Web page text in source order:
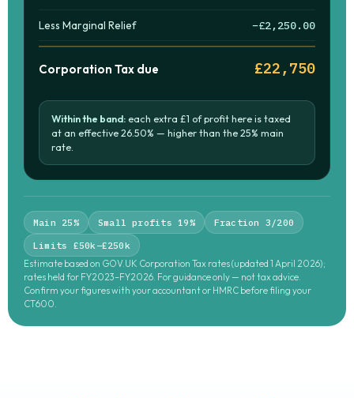
Less Marginal Relief −£2,250.00
Corporation Tax due £22,750
Within the band: each extra £1 of profit here is taxed
at an effective26.50% — higher than the 25% main
rate.
Main 25% Small profits 19%
Fraction 3/200
Limits £50k–£250k
Estimate based on GOV.UK Corporation Tax rates (updated 1 April 2026);
rates held for FY2023–FY2026. For guidance only — not tax advice.
Confirm your figures with your accountant or HMRC before filing your
CT600.